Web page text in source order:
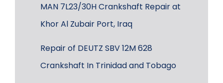
MAN 7L23/30H Crankshaft Repair at
Khor Al Zubair Port, Iraq
Repair of DEUTZ SBV 12M 628
Crankshaft In Trinidad and Tobago